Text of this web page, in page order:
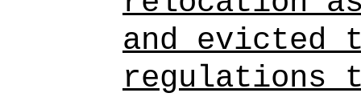
and evicted
regulations